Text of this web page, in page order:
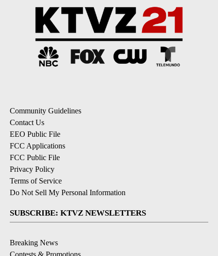
Community Guidelines
Contact Us
EEO Public File
FCC Applications
FCC Public File
Privacy Policy
Terms of Service
Do Not Sell My Personal Information
SUBSCRIBE: KTVZ NEWSLETTERS
Breaking News
Contests & Promotions